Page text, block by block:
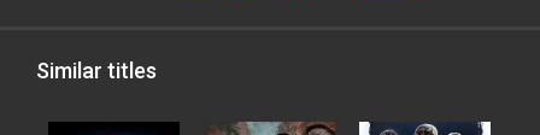
Similar titles